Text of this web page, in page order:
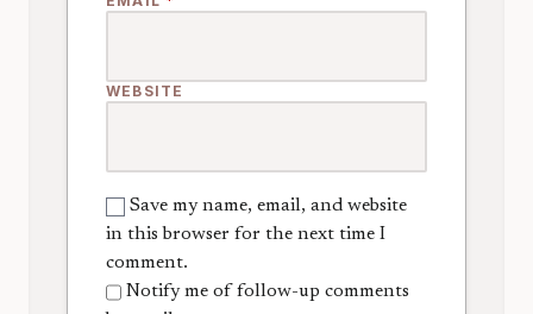
WEBSITE
Save my name, email, and website
in this browser for the next time I
comment.
Notify me of follow-up comments